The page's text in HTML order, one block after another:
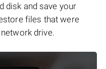
disk and save your
files that were
drive.